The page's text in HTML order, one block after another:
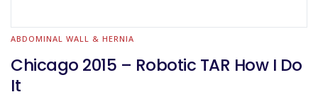
ABDOMINAL WALL & HERNIA
Chicago 2015 – Robotic TAR How I Do
It